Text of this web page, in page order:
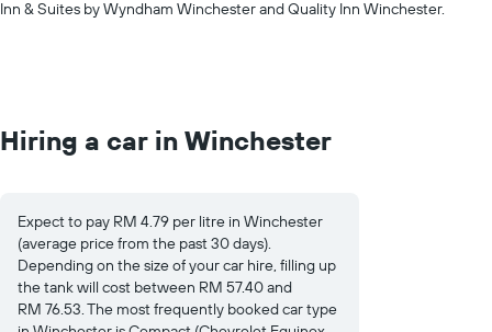
Inn & Suites by Wyndham Winchester and Quality Inn Winchester.
Hiring a car in Winchester
Expect to pay RM 4.79 per litre in Winchester
(average price from the past 30 days).
Depending on the size of your car hire, filling up
the tank will cost between RM 57.40 and
RM 76.53. The most frequently booked car type